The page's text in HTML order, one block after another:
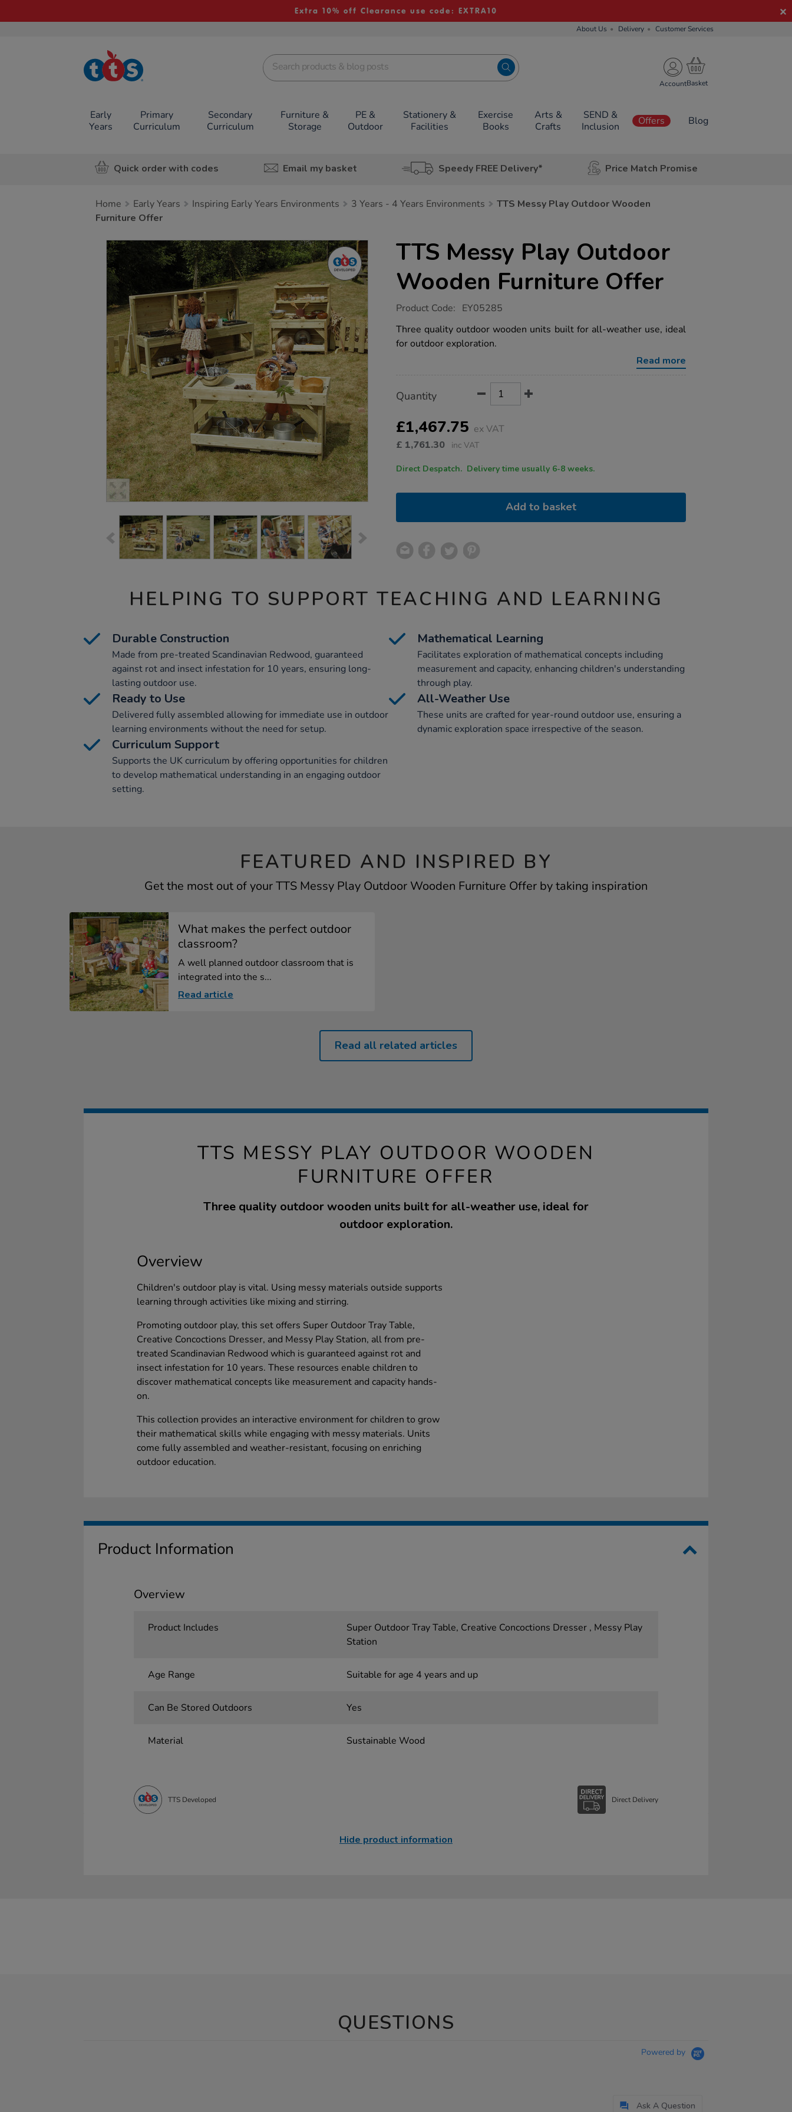
Extra 10% off Clearance use code: EXTRA10
About Us Delivery Customer Services
TTS School
Resources
Account
Early
Years
Primary
Curriculum
Secondary
Curriculum
Furniture &
Storage
PE &
Outdoor
Stationery &
Facilities
Exercise
Books
Arts &
Crafts
SEND &
Inclusion
Offers Blog
Quick order with codes Email my basket Speedy FREE Delivery* Price Match Promise
Home Early Years Inspiring Early Years Environments 3 Years - 4 Years Environments
TTS Messy Play Outdoor Wooden
Furniture Offer
Images
TTS Messy Play Outdoor
Wooden Furniture Offer
https://www.tts-
messy-
play-
outdoor-
Product Code: EY05285
Three quality outdoor wooden units built for all-weather use, ideal
for outdoor exploration.
Read more
Actions
TO
OPTIONS
Quantity
£1,467.75 ex VAT
£ 1,761.30 inc VAT
Direct Despatch. Delivery time usually 6-8 weeks.
Add to basket
HELPING TO SUPPORT TEACHING AND LEARNING
Durable Construction
Made from pre-treated Scandinavian Redwood, guaranteed
against rot and insect infestation for 10 years, ensuring long-
lasting outdoor use.
Mathematical Learning
Facilitates exploration of mathematical concepts including
measurement and capacity, enhancing children's understanding
through play.
Ready to Use
Delivered fully assembled allowing for immediate use in outdoor
learning environments without the need for setup.
All-Weather Use
These units are crafted for year-round outdoor use, ensuring a
dynamic exploration space irrespective of the season.
Curriculum Support
Supports the UK curriculum by offering opportunities for children
to develop mathematical understanding in an engaging outdoor
setting.
FEATURED AND INSPIRED BY
Get the most out of your TTS Messy Play Outdoor Wooden Furniture Offer by taking inspiration
What makes the perfect outdoor
classroom?
A well planned outdoor classroom that is
integrated into the s...
Read article
Read all related articles
TTS MESSY PLAY OUTDOOR WOODEN
FURNITURE OFFER
Three quality outdoor wooden units built for all-weather use, ideal for
outdoor exploration.
Overview
Children's outdoor play is vital. Using messy materials outside supports
learning through activities like mixing and stirring.
Promoting outdoor play, this set offers Super Outdoor Tray Table,
Creative Concoctions Dresser, and Messy Play Station, all from pre-
treated Scandinavian Redwood which is guaranteed against rot and
insect infestation for 10 years. These resources enable children to
discover mathematical concepts like measurement and capacity hands-
on.
This collection provides an interactive environment for children to grow
their mathematical skills while engaging with messy materials. Units
come fully assembled and weather-resistant, focusing on enriching
outdoor education.
Product Information
Overview
Product Includes
Super Outdoor Tray Table, Creative Concoctions Dresser , Messy Play
Station
Age Range Suitable for age 4 years and up
Can Be Stored Outdoors Yes
Material Sustainable Wood
TTS Developed Direct Delivery
Hide product information
QUESTIONS
Powered by
Ask A Question